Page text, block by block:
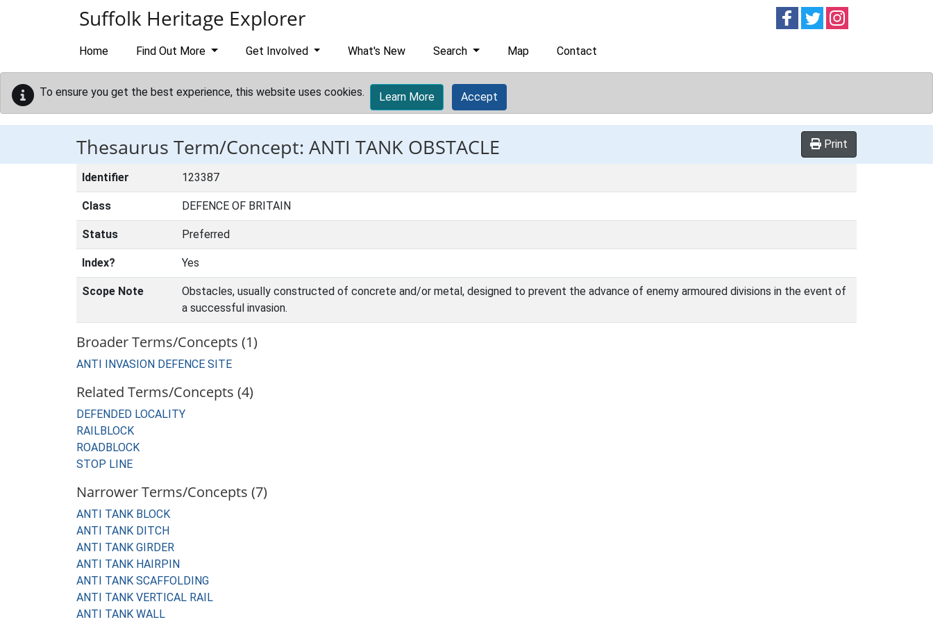
Suffolk Heritage Explorer Follow onFollow on
Home Find Out More Get Involved What's New Search Map Contact
To ensure you get the best experience, this website uses cookies. Learn More Accept
Thesaurus Term/Concept: ANTI TANK OBSTACLE Print
Identifier 123387
Class DEFENCE OF BRITAIN
Status Preferred
Index? Yes
Scope Note
Obstacles, usually constructed of concrete and/or metal, designed to prevent the advance of enemy armoured divisions in the event of
a successful invasion.
Broader Terms/Concepts (1)
ANTI INVASION DEFENCE SITE
Related Terms/Concepts (4)
DEFENDED LOCALITY
RAILBLOCK
ROADBLOCK
STOP LINE
Narrower Terms/Concepts (7)
ANTI TANK BLOCK
ANTI TANK DITCH
ANTI TANK GIRDER
ANTI TANK HAIRPIN
ANTI TANK SCAFFOLDING
ANTI TANK VERTICAL RAIL
ANTI TANK WALL